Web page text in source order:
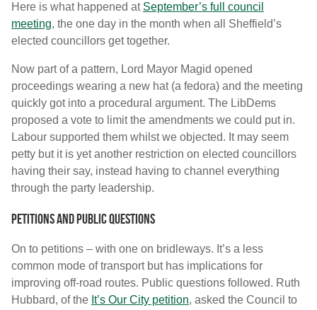
In your area
Elections
News
Events
Contact Us
Search for:
Here is what happened at September’s full council
meeting, the one day in the month when all Sheffield’s
elected councillors get together.
Now part of a pattern, Lord Mayor Magid opened
proceedings wearing a new hat (a fedora) and the meeting
quickly got into a procedural argument. The LibDems
proposed a vote to limit the amendments we could put in.
Labour supported them whilst we objected. It may seem
petty but it is yet another restriction on elected councillors
having their say, instead having to channel everything
through the party leadership.
Petitions and public questions
On to petitions – with one on bridleways. It’s a less
common mode of transport but has implications for
improving off-road routes. Public questions followed. Ruth
Hubbard, of the It’s Our City petition, asked the Council to